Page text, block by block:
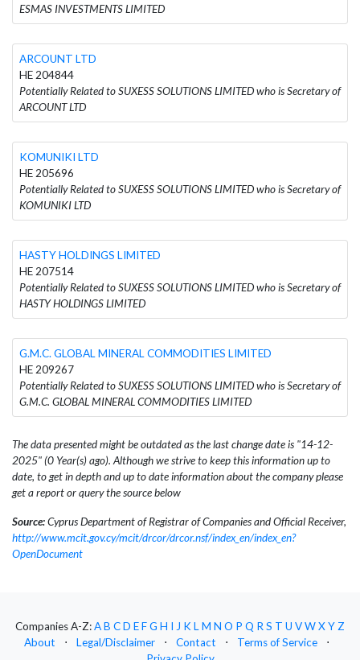
ESMAS INVESTMENTS LIMITED
ARCOUNT LTD
HE 204844
Potentially Related to SUXESS SOLUTIONS LIMITED who is Secretary of
ARCOUNT LTD
KOMUNIKI LTD
HE 205696
Potentially Related to SUXESS SOLUTIONS LIMITED who is Secretary of
KOMUNIKI LTD
HASTY HOLDINGS LIMITED
HE 207514
Potentially Related to SUXESS SOLUTIONS LIMITED who is Secretary of
HASTY HOLDINGS LIMITED
G.M.C. GLOBAL MINERAL COMMODITIES LIMITED
HE 209267
Potentially Related to SUXESS SOLUTIONS LIMITED who is Secretary of
G.M.C. GLOBAL MINERAL COMMODITIES LIMITED
The data presented might be outdated as the last change date is "14-12-
2025" (0 Year(s) ago). Although we strive to keep this information up to
date, to get in depth and up to date information about the company please
get a report or query the source below
Source:Cyprus Department of Registrar of Companies and Official Receiver,
http://www.mcit.gov.cy/mcit/drcor/drcor.nsf/index_en/index_en?
OpenDocument
Companies A-Z:AB CD EFG H I J KLM N O P Q RS T U VWXYZ
About
⋅ Legal/Disclaimer ⋅ Contact ⋅ Terms of Service
⋅